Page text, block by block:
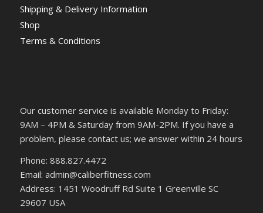
Shipping & Delivery Information
Shop
Terms & Conditions
Our customer service is available Monday to Friday:
9AM – 4PM & Saturday from 9AM-2PM. If you have a
problem, please contact us; we answer within 24 hours
Phone: 888.827.4472
Email: admin@caliberfitness.com
Address: 1451 Woodruff Rd Suite 1 Greenville SC
29607 USA